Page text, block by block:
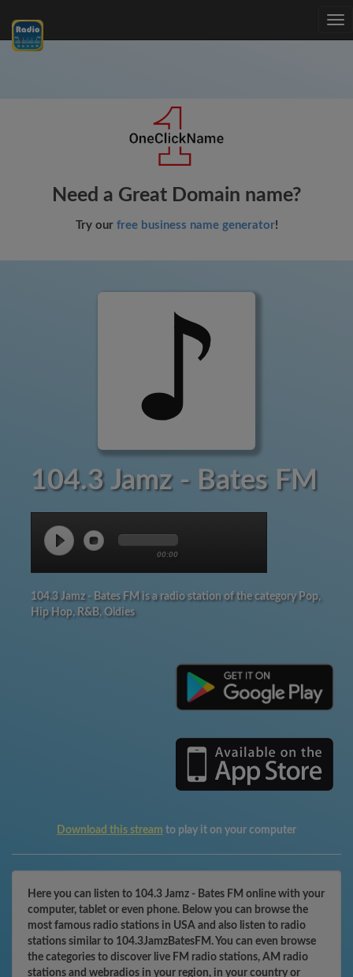
Need a Great Domain name?
Try our free business name generator!
104.3 Jamz - Bates FM
00:00
104.3 Jamz - Bates FM is a radio station of the category Pop,
Hip Hop, R&B, Oldies
Download this stream to play it on your computer
Here you can listen to 104.3 Jamz - Bates FM online with your
computer, tablet or even phone. Below you can browse the
most famous radio stations in USA and also listen to radio
stations similar to 104.3JamzBatesFM. You can even browse
the categories to discover live FM radio stations, AM radio
stations and webradios in your region, in your country or